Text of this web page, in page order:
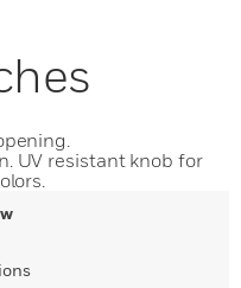
UV resistant knob for